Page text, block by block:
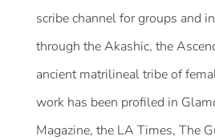
scribe channel for groups and
through the Akashic, the
ancient matrilineal tribe of
work has been profiled in
Magazine, the LA Times, The